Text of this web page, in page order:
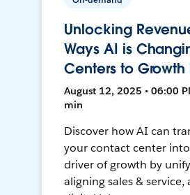
Unlocking
Ways AI is
Centers to Growth
August 12, 2025 • 06:00
min
Discover how AI can
your contact center
driver of growth by
aligning sales & service,